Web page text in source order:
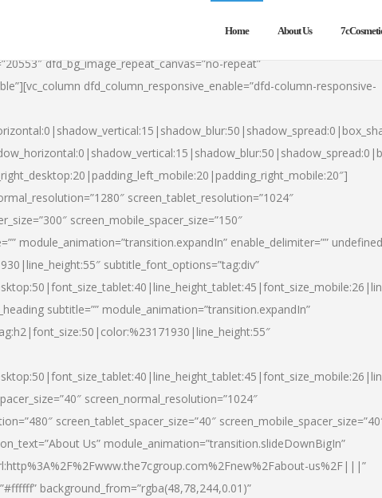
Home About Us
dfd_bg_image_repeat_canvas=”no-repeat”
dfd_column_responsive_enable=”dfd-column-responsive-
screen_tablet_resolution=”1024″
screen_mobile_spacer_size=”150″
module_animation=”transition.expandIn” enable_delimiter=””
subtitle_font_options=”tag:div”
subtitle=”” module_animation=”transition.expandIn”
screen_normal_resolution=”1024″
screen_tablet_spacer_size=”40″
Us” module_animation=”transition.slideDownBigIn”
us%2F|||”
background_from=”rgba(48,78,244,0.01)”